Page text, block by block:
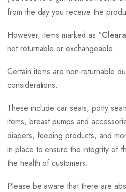
from the day you receive the
However, items marked as "
not returnable or exchangeable.
Certain items are non-returnable
considerations.
These include car seats, potty
items, breast pumps and
diapers, feeding products, and
in place to ensure the integrity of
the health of customers.
Please be aware that there are